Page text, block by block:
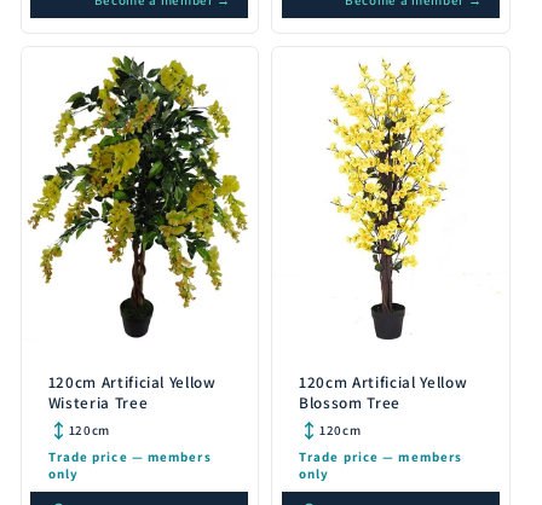
120cm Artificial Yellow
Wisteria Tree
120cm
Trade price — members
only
120cm Artificial Yellow
Blossom Tree
120cm
Trade price — members
only